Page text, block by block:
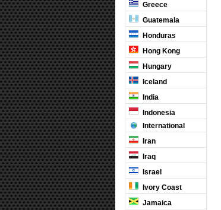
Greece
Guatemala
Honduras
Hong Kong
Hungary
Iceland
India
Indonesia
International
Iran
Iraq
Israel
Ivory Coast
Jamaica